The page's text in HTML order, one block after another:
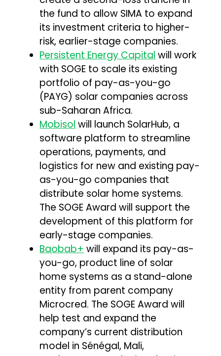
the fund to allow SIMA to expand
its investment criteria to higher-
risk, earlier-stage companies.
Persistent Energy Capital will work
with SOGE to scale its existing
portfolio of pay-as-you-go
(PAYG) solar companies across
sub-Saharan Africa.
Mobisol will launch SolarHub, a
software platform to streamline
operations, payments, and
logistics for new and existing pay-
as-you-go companies that
distribute solar home systems.
The SOGE Award will support the
development of this platform for
early-stage companies.
Baobab+ will expand its pay-as-
you-go, product line of solar
home systems as a stand-alone
entity from parent company
Microcred. The SOGE Award will
help test and expand the
company’s current distribution
model in Sénégal, Mali,